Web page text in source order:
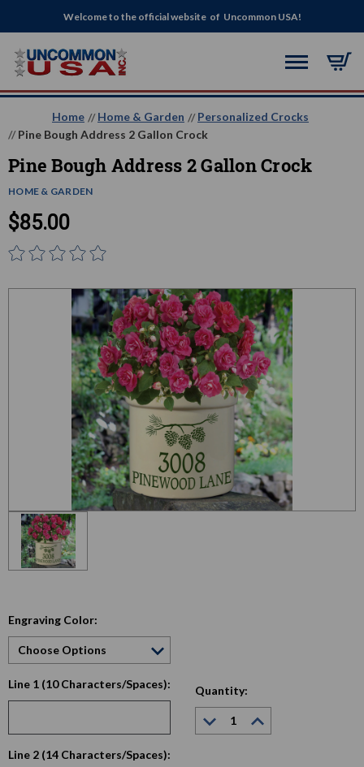
Welcome to the official website of Uncommon USA!
Home Home & Garden
Personalized Crocks
Pine Bough Address 2 Gallon Crock
Pine Bough Address 2 Gallon Crock
HOME & GARDEN
$85.00
Engraving Color:
Line 1 (10 Characters/Spaces):
Line 2 (14 Characters/Spaces):
Current
Quantity:
Decrease
Quantity:
Quantity: